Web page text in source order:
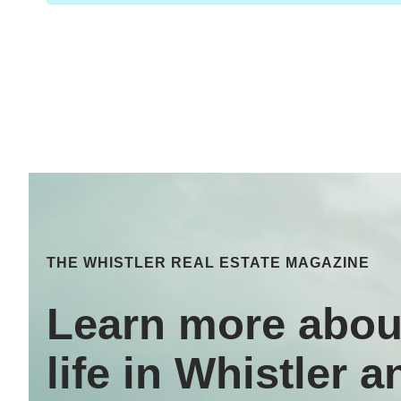
THE WHISTLER REAL ESTATE MAGAZINE
Learn more
life in Whistler